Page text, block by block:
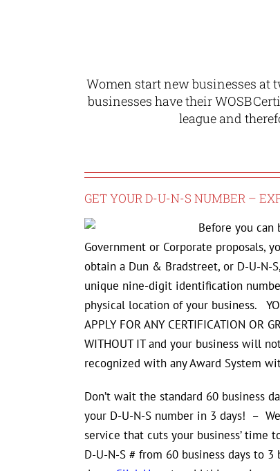
Women start new businesses at
businesses have their WOSB
league and
GET YOUR D-U-N-S NUMBER –
Before you can
Government or Corporate proposals,
obtain a Dun & Bradstreet, or D-U-N-
unique nine-digit identification
physical location of your business.
APPLY FOR ANY CERTIFICATION OR
WITHOUT IT and your business will
recognized with any Award System
Don’t wait the standard 60 business
your D-U-N-S number in 3 days! –
service that cuts your business’ time
D-U-N-S # from 60 business days to 3